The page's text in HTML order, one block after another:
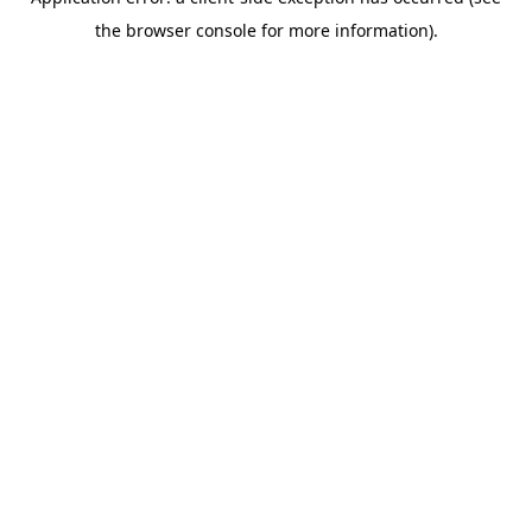
the browser console for more information).